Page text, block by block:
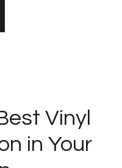
Vinyl
in Your